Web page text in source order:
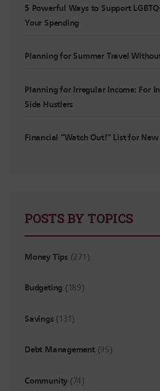
5 Powerful Ways to Support
Your Spending
Planning for Summer Travel
Planning for Irregular Income: For
Side Hustlers
Financial “Watch Out!” List for New
POSTS BY TOPICS
Money Tips (271)
Budgeting (189)
Savings (131)
Debt Management (95)
Community (74)